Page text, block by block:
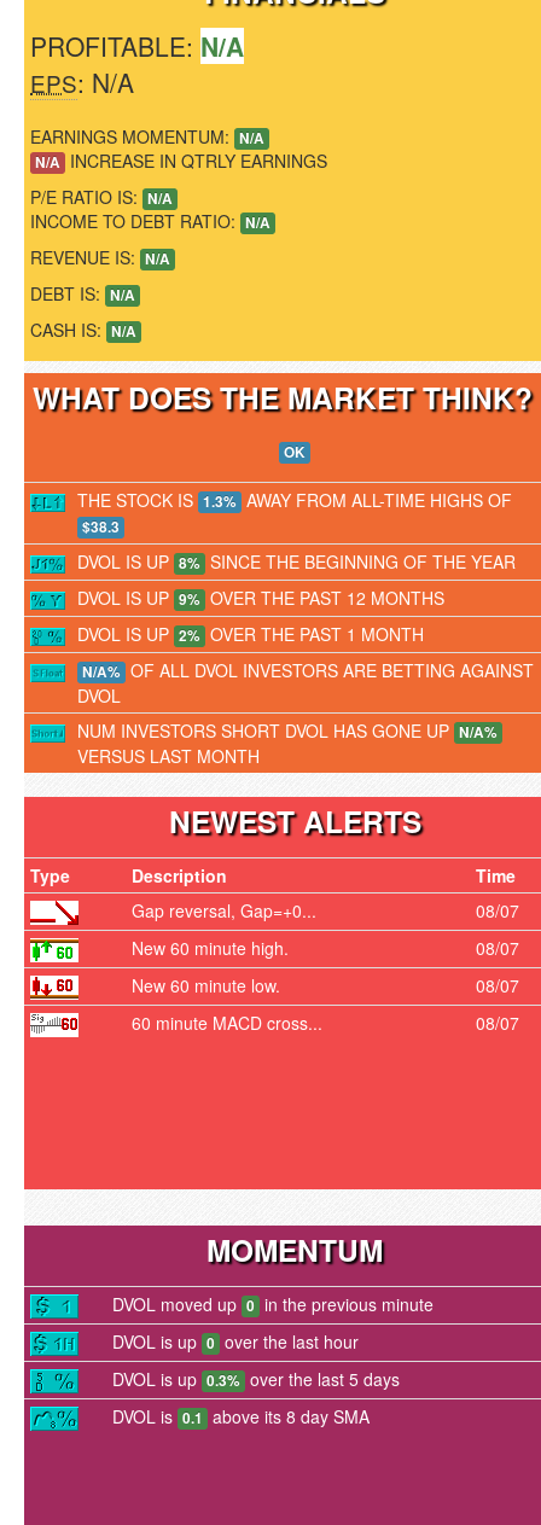
PROFITABLE: N/A
EPS: N/A
EARNINGS MOMENTUM: N/A
N/A INCREASE IN QTRLY EARNINGS
P/E RATIO IS: N/A
INCOME TO DEBT RATIO: N/A
REVENUE IS: N/A
DEBT IS: N/A
CASH IS: N/A
WHAT DOES THE MARKET
OK
THE STOCK IS 1.3% AWAY FROM ALL-TIME HIGHS OF
$38.3
DVOL IS UP 8% SINCE THE BEGINNING OF THE YEAR
DVOL IS UP 9% OVER THE PAST 12 MONTHS
DVOL IS UP 2% OVER THE PAST 1 MONTH
N/A% OF ALL DVOL INVESTORS ARE BETTING AGAINST
DVOL
NUM INVESTORS SHORT DVOL HAS GONE UP N/A%
VERSUS LAST MONTH
NEWEST ALERTS
Type Description
Time
Gap reversal, Gap=+0...
08/07
New 60 minute high.
08/07
New 60 minute low.
08/07
60 minute MACD cross...
08/07
MOMENTUM
DVOL moved up 0 in the previous minute
DVOL is up 0 over the last hour
DVOL is up 0.3% over the last 5 days
DVOL is 0.1 above its 8 day SMA